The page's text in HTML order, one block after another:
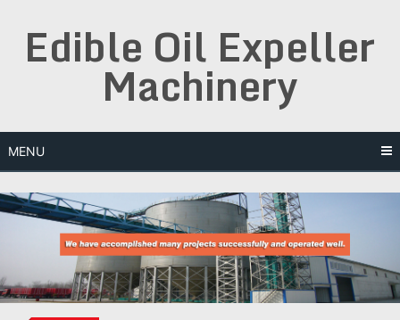
contentEdible Oil Expeller
Machinery
MENU